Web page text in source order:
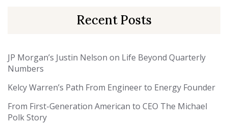
Recent Posts
JP Morgan’s Justin Nelson on Life Beyond Quarterly
Numbers
Kelcy Warren’s Path From Engineer to Energy Founder
From First-Generation American to CEO The Michael
Polk Story